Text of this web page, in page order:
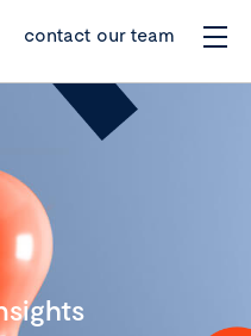
contact our team